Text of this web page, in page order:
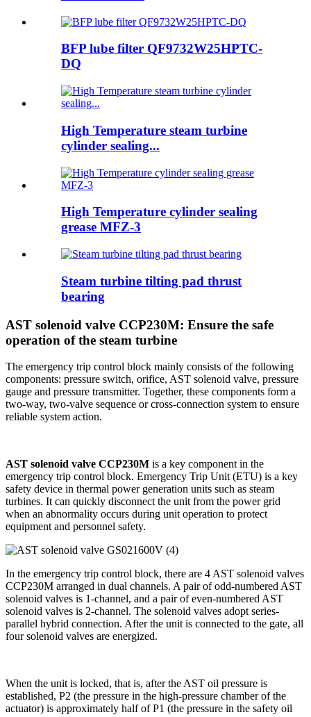
BFP lube filter QF9732W25HPTC-
DQ
High Temperature steam turbine
cylinder sealing...
High Temperature cylinder sealing
grease MFZ-3
Steam turbine tilting pad thrust
bearing
AST solenoid valve CCP230M: Ensure the safe
operation of the steam turbine
The emergency trip control block mainly consists of the following
components: pressure switch, orifice, AST solenoid valve, pressure
gauge and pressure transmitter. Together, these components form a
two-way, two-valve sequence or cross-connection system to ensure
reliable system action.
AST solenoid valve CCP230M is a key component in the
emergency trip control block. Emergency Trip Unit (ETU) is a key
safety device in thermal power generation units such as steam
turbines. It can quickly disconnect the unit from the power grid
when an abnormality occurs during unit operation to protect
equipment and personnel safety.
In the emergency trip control block, there are 4 AST solenoid valves
CCP230M arranged in dual channels. A pair of odd-numbered AST
solenoid valves is 1-channel, and a pair of even-numbered AST
solenoid valves is 2-channel. The solenoid valves adopt series-
parallel hybrid connection. After the unit is connected to the gate, all
four solenoid valves are energized.
When the unit is locked, that is, after the AST oil pressure is
established, P2 (the pressure in the high-pressure chamber of the
actuator) is approximately half of P1 (the pressure in the safety oil